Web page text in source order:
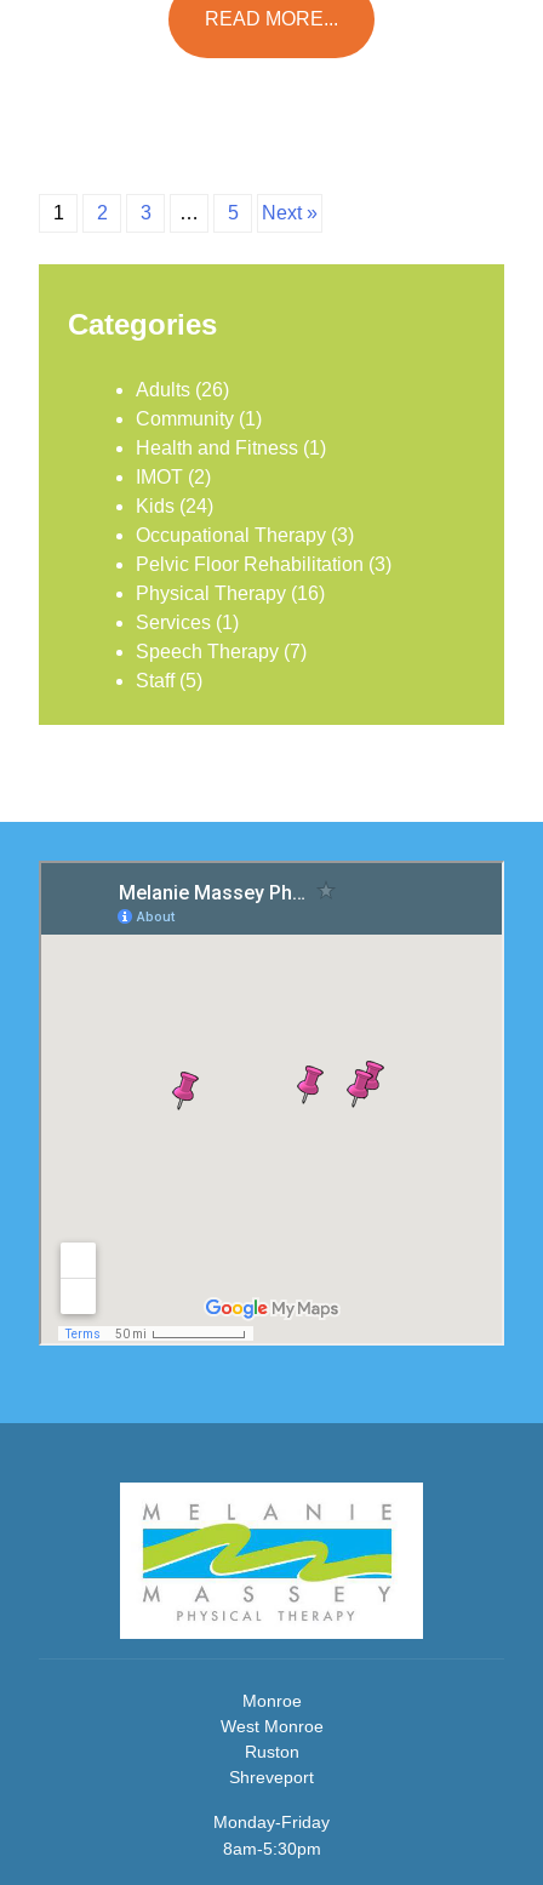
READ MORE...
1 2 3 … 5 Next »
Categories
Adults (26)
Community (1)
Health and Fitness (1)
IMOT (2)
Kids (24)
Occupational Therapy (3)
Pelvic Floor Rehabilitation (3)
Physical Therapy (16)
Services (1)
Speech Therapy (7)
Staff(5)
Monroe
West Monroe
Ruston
Shreveport
Monday-Friday
8am-5:30pm